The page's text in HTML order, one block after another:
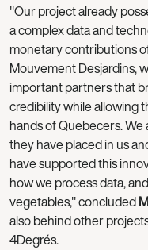
"Our project already
a complex data and
monetary contributions
Mouvement Desjardins,
important partners that
credibility while allowing
hands of Quebecers.
they have placed in us
have supported this
how we process data,
vegetables," concluded
also behind other
4Degrés.